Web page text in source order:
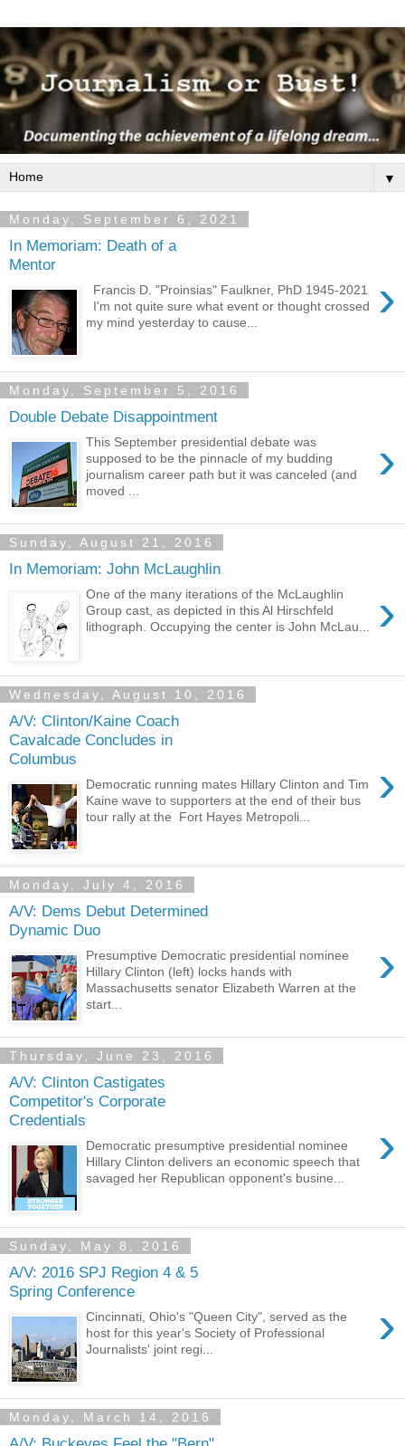
▼
Monday, September 6, 2021
In Memoriam: Death of a
Mentor
›
Francis D. "Proinsias" Faulkner, PhD 1945-2021
I'm not quite sure what event or thought crossed
my mind yesterday to cause...
Monday, September 5, 2016
Double Debate Disappointment
›
This September presidential debate was
supposed to be the pinnacle of my budding
journalism career path but it was canceled (and
moved ...
Sunday, August 21, 2016
In Memoriam: John McLaughlin
›
One of the many iterations of the McLaughlin
Group cast, as depicted in this Al Hirschfeld
lithograph. Occupying the center is John McLau...
Wednesday, August 10, 2016
A/V: Clinton/Kaine Coach
Cavalcade Concludes in
Columbus
›
Democratic running mates Hillary Clinton and Tim
Kaine wave to supporters at the end of their bus
tour rally at the Fort Hayes Metropoli...
Monday, July 4, 2016
A/V: Dems Debut Determined
Dynamic Duo
›
Presumptive Democratic presidential nominee
Hillary Clinton (left) locks hands with
Massachusetts senator Elizabeth Warren at the
start...
Thursday, June 23, 2016
A/V: Clinton Castigates
Competitor's Corporate
Credentials
›
Democratic presumptive presidential nominee
Hillary Clinton delivers an economic speech that
savaged her Republican opponent's busine...
Sunday, May 8, 2016
A/V: 2016 SPJ Region 4 & 5
Spring Conference
›
Cincinnati, Ohio's "Queen City", served as the
host for this year's Society of Professional
Journalists' joint regi...
Monday, March 14, 2016